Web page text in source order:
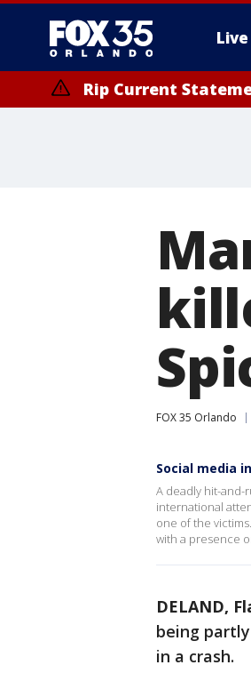
Live
Rip Current
FOX 35 Orlando
Social media
A deadly hit-and-
international
one of the
with a presence
DELAND,
being
in a crash.